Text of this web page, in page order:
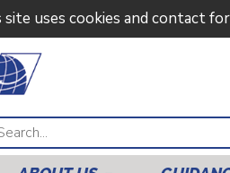
site uses cookies and contact